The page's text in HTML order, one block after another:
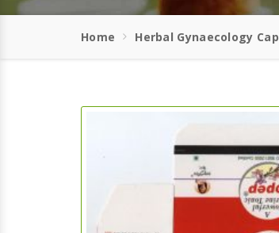
Home Herbal Gynaecology